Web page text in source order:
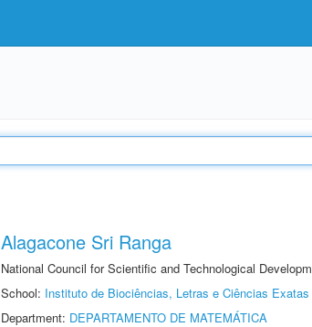
Alagacone Sri Ranga
National Council for Scientific and Technological
School: Instituto de Biociências, Letras e Ciências
Department: DEPARTAMENTO DE MATEMÁTICA